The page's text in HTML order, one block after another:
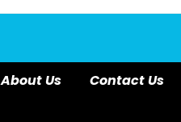
About Us Contact Us